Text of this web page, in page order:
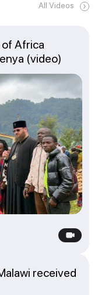
All Videos
Africa
(video)
received